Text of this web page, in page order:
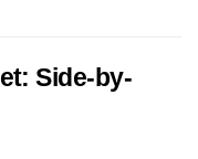
Side-by-